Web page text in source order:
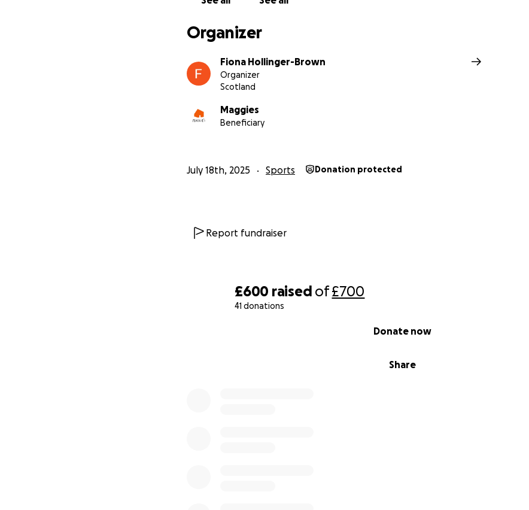
£600 raised of£700
41 donations
Share
Donate now
Organizer
Fiona Hollinger-Brown
Organizer
Scotland
Maggies
Beneficiary
July 18th, 2025 Sports Donation protected
Report fundraiser